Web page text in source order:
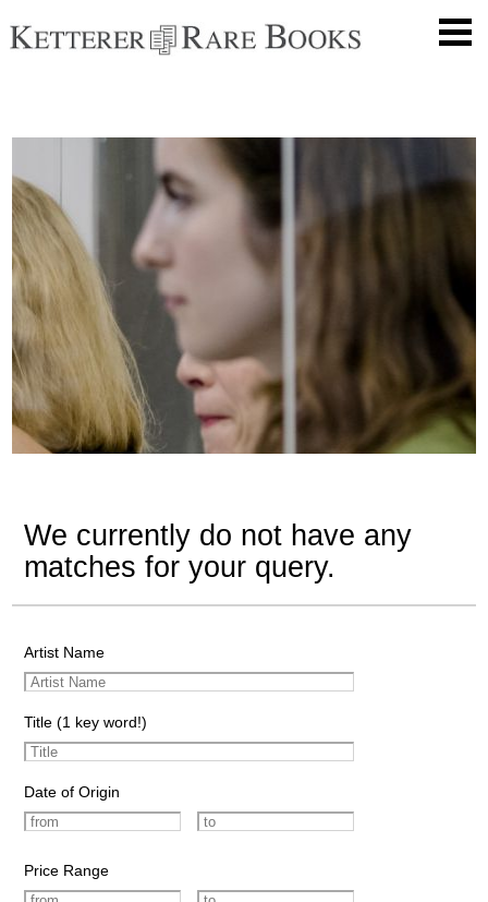
We currently do not have any
matches for your query.
Artist Name
Title (1 key word!)
Date of Origin
Price Range